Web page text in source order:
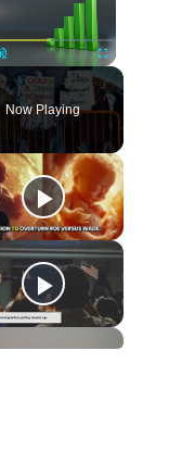
Unmute Fullscreen
Now Playing